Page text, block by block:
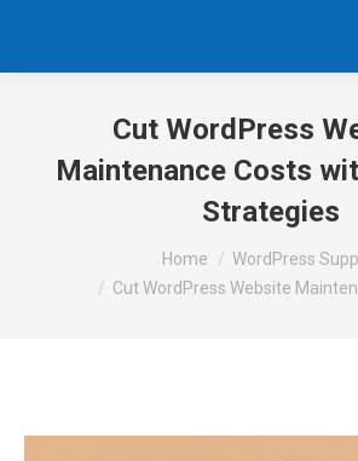
Cut WordPress
Maintenance Costs
Strategies
Home
WordPress
Cut WordPress Website